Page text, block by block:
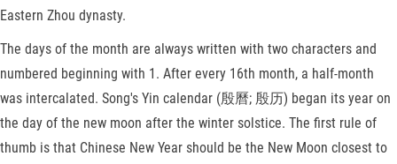
Eastern Zhou dynasty.
The days of the month are always written with two characters and
numbered beginning with 1. After every 16th month, a half-month
was intercalated. Song's Yin calendar (殷曆; 殷历) began its year on
the day of the new moon after the winter solstice. The first rule of
thumb is that Chinese New Year should be the New Moon closest to